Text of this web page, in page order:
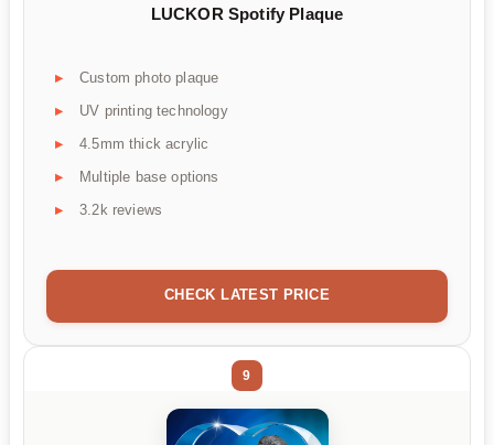
LUCKOR Spotify Plaque
Custom photo plaque
UV printing technology
4.5mm thick acrylic
Multiple base options
3.2k reviews
CHECK LATEST PRICE
9